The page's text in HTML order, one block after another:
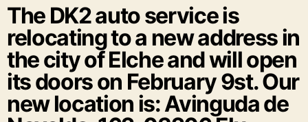
The DK2 auto service is
relocating to a new address in
the city of Elche and will open
its doors on February 9st. Our
new location is: Avinguda de